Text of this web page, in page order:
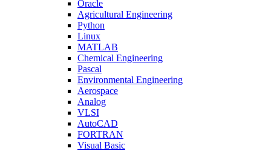
Oracle
Agricultural Engineering
Python
Linux
MATLAB
Chemical Engineering
Pascal
Environmental Engineering
Aerospace
Analog
VLSI
AutoCAD
FORTRAN
Visual Basic